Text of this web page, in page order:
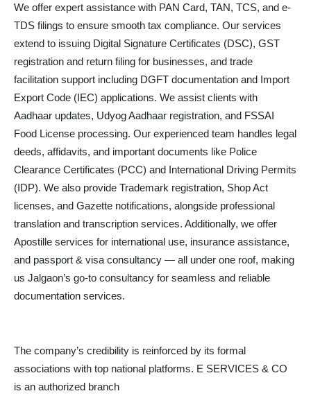
We offer expert assistance with PAN Card, TAN, TCS, and e-
TDS filings to ensure smooth tax compliance. Our services
extend to issuing Digital Signature Certificates (DSC), GST
registration and return filing for businesses, and trade
facilitation support including DGFT documentation and Import
Export Code (IEC) applications. We assist clients with
Aadhaar updates, Udyog Aadhaar registration, and FSSAI
Food License processing. Our experienced team handles legal
deeds, affidavits, and important documents like Police
Clearance Certificates (PCC) and International Driving Permits
(IDP). We also provide Trademark registration, Shop Act
licenses, and Gazette notifications, alongside professional
translation and transcription services. Additionally, we offer
Apostille services for international use, insurance assistance,
and passport & visa consultancy — all under one roof, making
us Jalgaon’s go-to consultancy for seamless and reliable
documentation services.
The company’s credibility is reinforced by its formal
associations with top national platforms. E SERVICES & CO
is an authorized branch